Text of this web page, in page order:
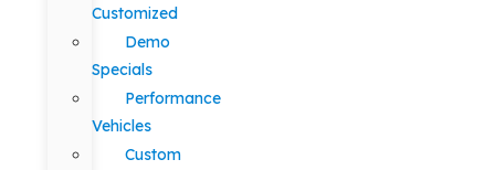
Customized
Demo
Specials
Performance
Vehicles
Custom